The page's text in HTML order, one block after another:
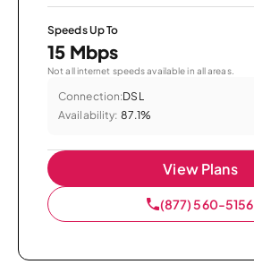
Speeds Up To
15 Mbps
Not all internet speeds available in all areas.
Connection:DSL
Availability: 87.1%
View Plans
(877) 560-5156